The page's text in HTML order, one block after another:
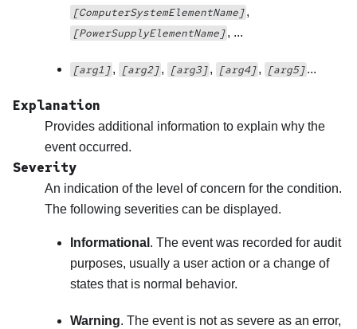
[ComputerSystemElementName] ,
[PowerSupplyElementName] , ...
[arg1] , [arg2], [arg3], [arg4], [arg5]...
Explanation
Provides additional information to explain why the
event occurred.
Severity
An indication of the level of concern for the condition.
The following severities can be displayed.
Informational . The event was recorded for audit
purposes, usually a user action or a change of
states that is normal behavior.
Warning. The event is not as severe as an error,